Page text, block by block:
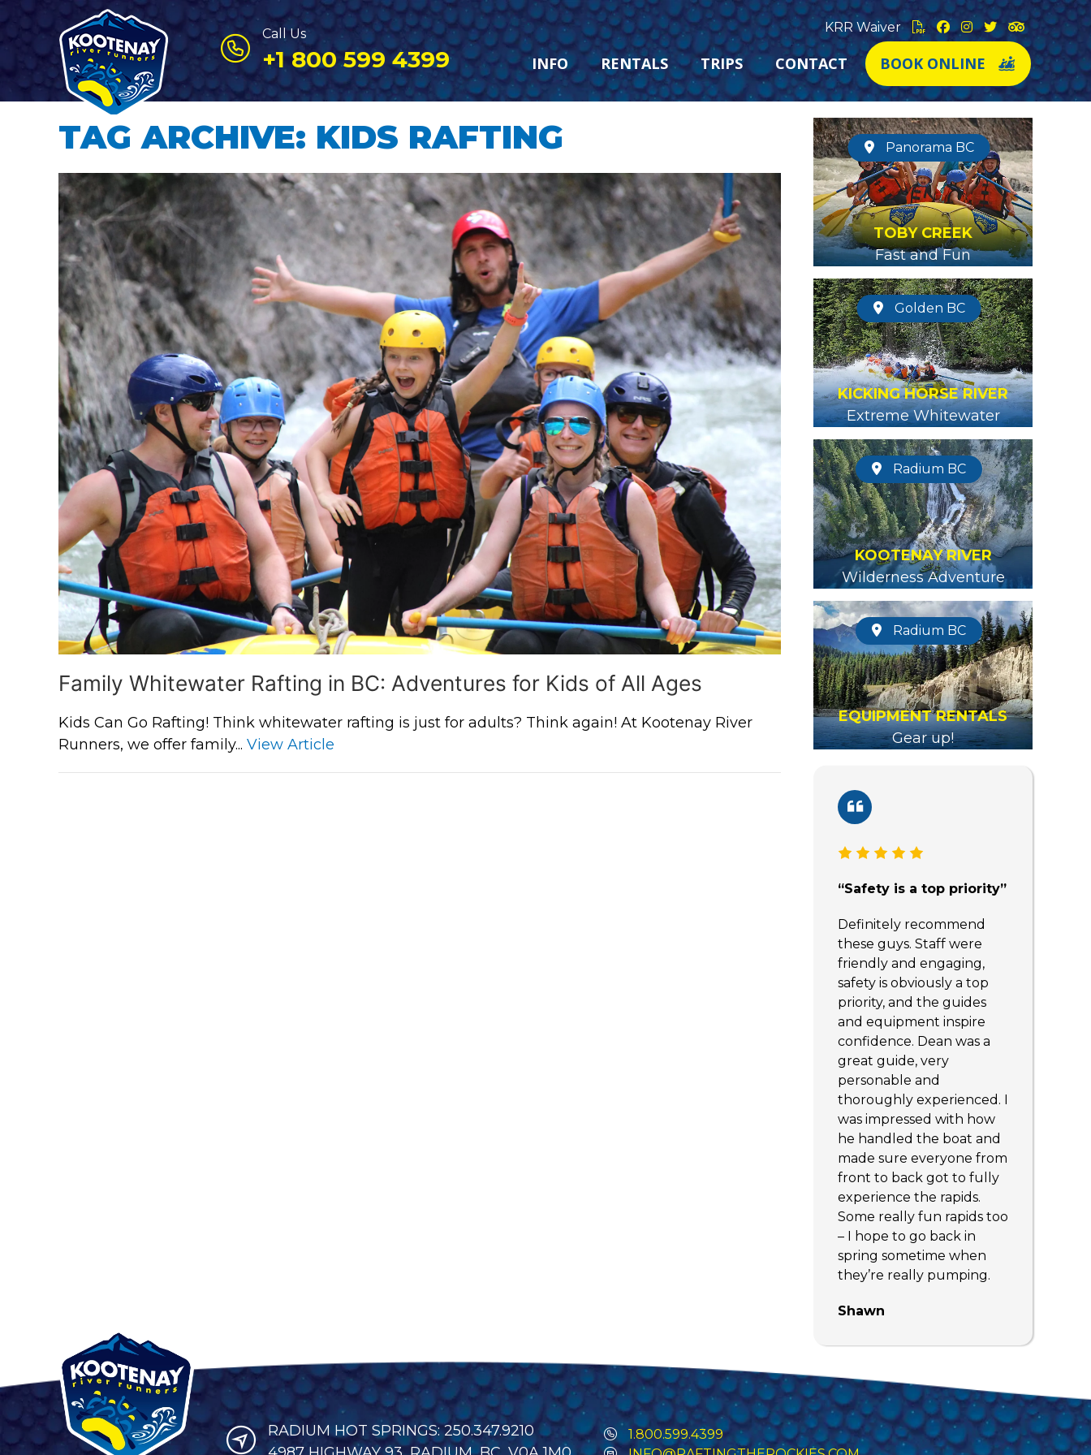
Call Us
+1 800 599 4399
KRR Waiver
INFO RENTALS TRIPS CONTACT BOOK ONLINE
TAG ARCHIVE: KIDS RAFTING
Family Whitewater Rafting in BC: Adventures for Kids of All Ages
Kids Can Go Rafting! Think whitewater rafting is just for adults? Think again! At Kootenay River
Runners, we offer family... View Article
Panorama BC
TOBY CREEK
Fast and Fun
Golden BC
KICKING HORSE RIVER
Extreme Whitewater
Radium BC
KOOTENAY RIVER
Wilderness Adventure
Radium BC
EQUIPMENT RENTALS
Gear up!
“Safety is a top priority”
Definitely recommend
these guys. Staff were
friendly and engaging,
safety is obviously a top
priority, and the guides
and equipment inspire
confidence. Dean was a
great guide, very
personable and
thoroughly experienced. I
was impressed with how
he handled the boat and
made sure everyone from
front to back got to fully
experience the rapids.
Some really fun rapids too
– I hope to go back in
spring sometime when
they’re really pumping.
Shawn
RADIUM HOT SPRINGS: 250.347.9210
1.800.599.4399